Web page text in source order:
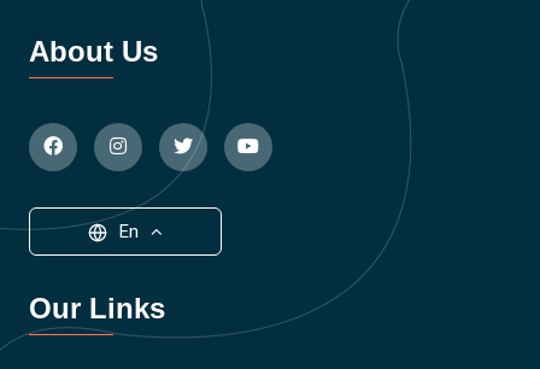
About Us
En
Our Links